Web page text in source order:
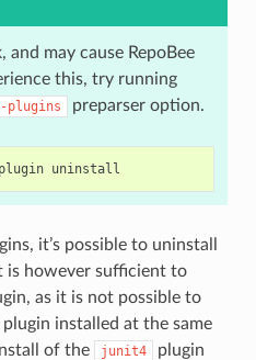
and may cause RepoBee
this, try running
plugins preparser option.
plugin
it’s possible to uninstall
is however sufficient to
as it is not possible to
installed at the same
of the
junit4
plugin